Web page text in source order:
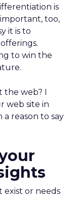
is
too,
it is to
to win the
the web? I
web site in
reason to say
exist or needs